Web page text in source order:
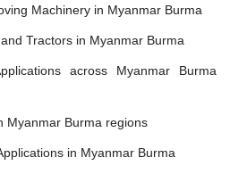
Machinery in Myanmar Burma
Tractors in Myanmar Burma
across Myanmar Burma
Myanmar Burma regions
in Myanmar Burma